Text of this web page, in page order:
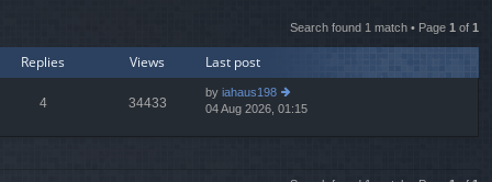
Search found 1 match • Page 1 of 1
Replies Views Last post
4 34433
by iahaus198
ie
04 Aug 2026, 01:15